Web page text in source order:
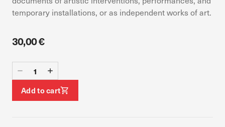
temporary installations, or as independent works of art.
30,00 €
Add to cart
device. If you refuse these cookies, you will not receive our
targeted advertising.
Confirm my choices